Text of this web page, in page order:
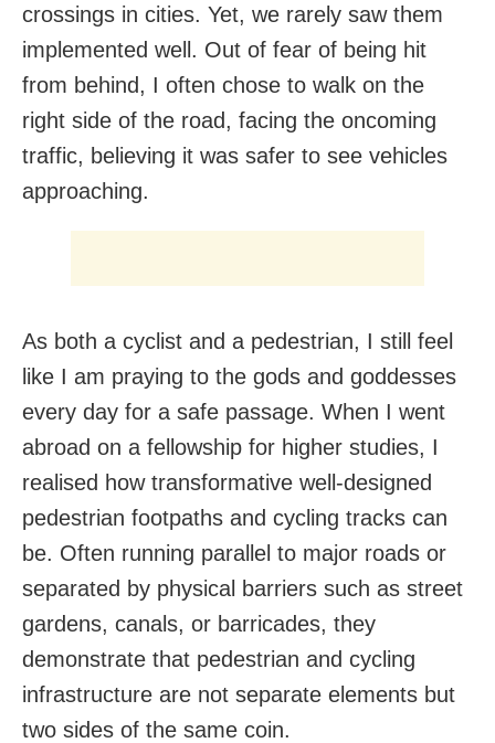
crossings in cities. Yet, we rarely saw them
implemented well. Out of fear of being hit
from behind, I often chose to walk on the
right side of the road, facing the oncoming
traffic, believing it was safer to see vehicles
approaching.
As both a cyclist and a pedestrian, I still feel
like I am praying to the gods and goddesses
every day for a safe passage. When I went
abroad on a fellowship for higher studies, I
realised how transformative well-designed
pedestrian footpaths and cycling tracks can
be. Often running parallel to major roads or
separated by physical barriers such as street
gardens, canals, or barricades, they
demonstrate that pedestrian and cycling
infrastructure are not separate elements but
two sides of the same coin.